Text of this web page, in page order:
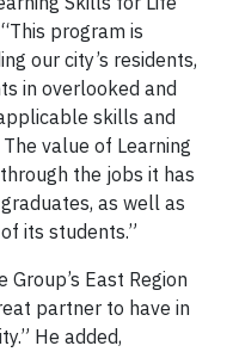
program is
our city’s residents,
in overlooked and
skills and
value of Learning
the jobs it has
as well as
its students.”
East Region
partner to have in
He added,